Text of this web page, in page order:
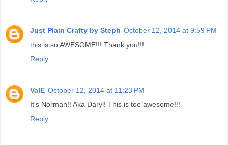
Just Plain Crafty by Steph October 12, 2014 at 9:59 PM
this is so AWESOME!!! Thank you!!!
Reply
ValE October 12, 2014 at 11:23 PM
It's Norman!! Aka Daryl! This is too awesome!!!
Reply